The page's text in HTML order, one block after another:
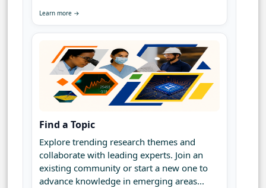
Learn more →
Find a Topic
Explore trending research themes and
collaborate with leading experts. Join an
existing community or start a new one to
advance knowledge in emerging areas...